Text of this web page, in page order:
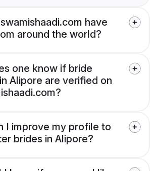
have
around the world?
one know if bride
Alipore are verified on
I improve my profile to
brides in Alipore?